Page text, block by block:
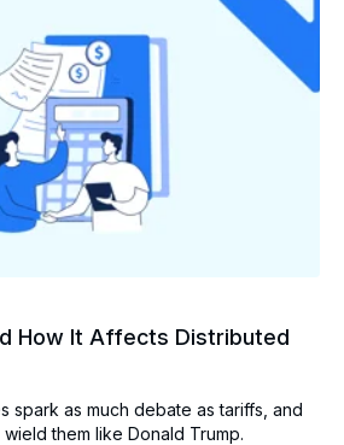
How It Affects Distributed
spark as much debate as tariffs, and
them like Donald Trump.